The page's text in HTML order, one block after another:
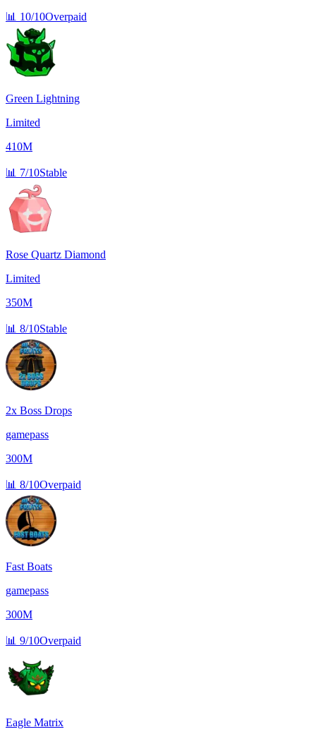
📊 10/10Overpaid
Green Lightning
Limited
410M
📊 7/10Stable
Rose Quartz Diamond
Limited
350M
📊 8/10Stable
2x Boss Drops
gamepass
300M
📊 8/10Overpaid
Fast Boats
gamepass
300M
📊 9/10Overpaid
Eagle Matrix